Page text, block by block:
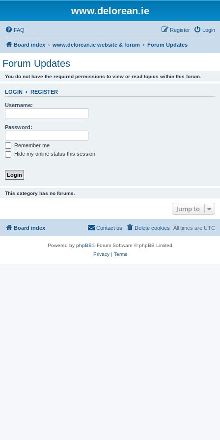
www.delorean.ie
FAQ Login
Register
Board index www.delorean.ie website & forum Forum Updates
Forum Updates
You do not have the required permissions to view or read topics within this forum.
LOGIN • REGISTER
Username:
Password:
Remember me
Hide my online status this session
This category has no forums.
Jump to
Board index All times are UTC
Delete cookies
Contact us
Powered by phpBB® Forum Software © phpBB Limited
Privacy| Terms